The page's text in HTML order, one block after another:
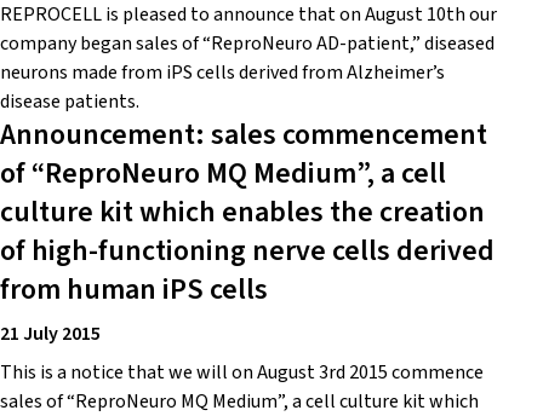
REPROCELL is pleased to announce that on August 10th our
company began sales of “ReproNeuro AD-patient,” diseased
neurons made from iPS cells derived from Alzheimer’s
disease patients.
Announcement: sales commencement
of “ReproNeuro MQ Medium”, a cell
culture kit which enables the creation
of high-functioning nerve cells derived
from human iPS cells
21 July 2015
This is a notice that we will on August 3rd 2015 commence
sales of “ReproNeuro MQ Medium”, a cell culture kit which